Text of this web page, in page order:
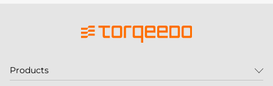
Products